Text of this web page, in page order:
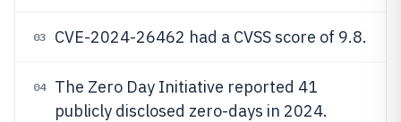
03 CVE-2024-26462 had a CVSS score of 9.8.
04
The Zero Day Initiative reported 41
publicly disclosed zero-days in 2024.